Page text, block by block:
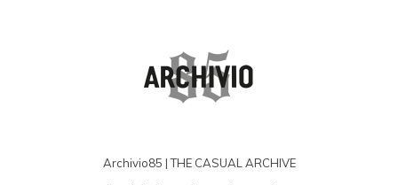
Archivio85 | THE CASUAL ARCHIVE